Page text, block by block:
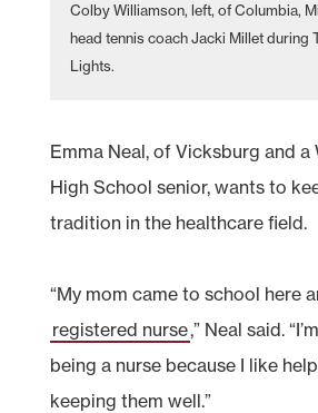
Colby Williamson, left, of Columbia,
head tennis coach Jacki Millet during
Lights.
Emma Neal, of Vicksburg and a
High School senior, wants to
tradition in the healthcare field.
“My mom came to school here
registered nurse,” Neal said.
being a nurse because I like
keeping them well.”